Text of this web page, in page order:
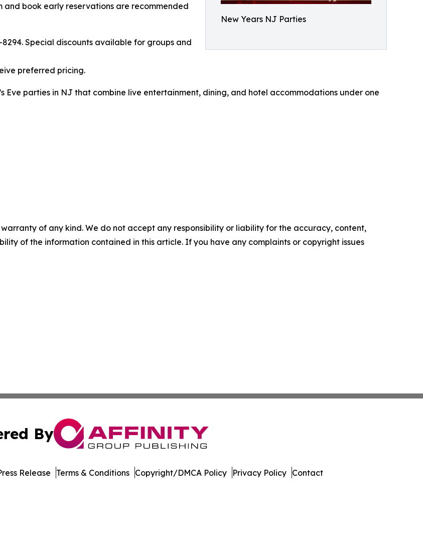
New Years NJ Parties
and book early reservations are recommended
Special discounts available for groups and
preferred pricing.
Eve parties in NJ that combine live entertainment, dining, and hotel accommodations under one
of any kind. We do not accept any responsibility or liability for the accuracy, content,
of the information contained in this article. If you have any complaints or copyright issues
By
Release Terms & Conditions Copyright/DMCA Policy Privacy Policy Contact